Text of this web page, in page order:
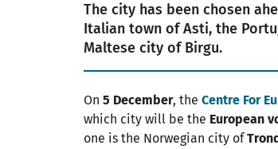
The city has been chosen
Italian town of Asti, the
Maltese city of Birgu.
On 5 December, the Centre For
which city will be the European
one is the Norwegian city of